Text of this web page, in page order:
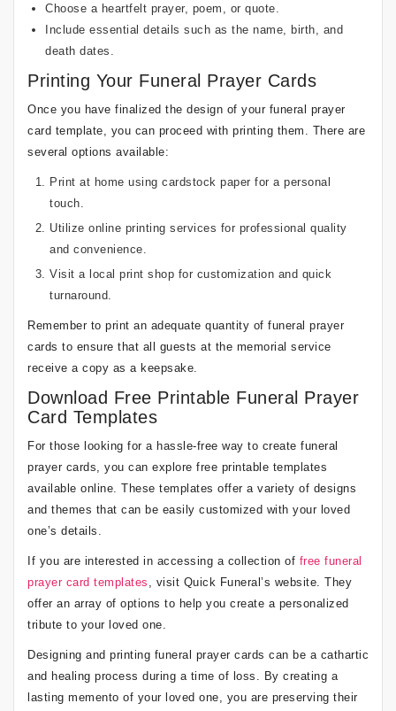
Choose a heartfelt prayer, poem, or quote.
Include essential details such as the name, birth, and
death dates.
Printing Your Funeral Prayer Cards
Once you have finalized the design of your funeral prayer
card template, you can proceed with printing them. There are
several options available:
Print at home using cardstock paper for a personal
touch.
Utilize online printing services for professional quality
and convenience.
Visit a local print shop for customization and quick
turnaround.
Remember to print an adequate quantity of funeral prayer
cards to ensure that all guests at the memorial service
receive a copy as a keepsake.
Download Free Printable Funeral Prayer
Card Templates
For those looking for a hassle-free way to create funeral
prayer cards, you can explore free printable templates
available online. These templates offer a variety of designs
and themes that can be easily customized with your loved
one’s details.
If you are interested in accessing a collection of free funeral
prayer card templates , visit Quick Funeral’s website. They
offer an array of options to help you create a personalized
tribute to your loved one.
Designing and printing funeral prayer cards can be a cathartic
and healing process during a time of loss. By creating a
lasting memento of your loved one, you are preserving their